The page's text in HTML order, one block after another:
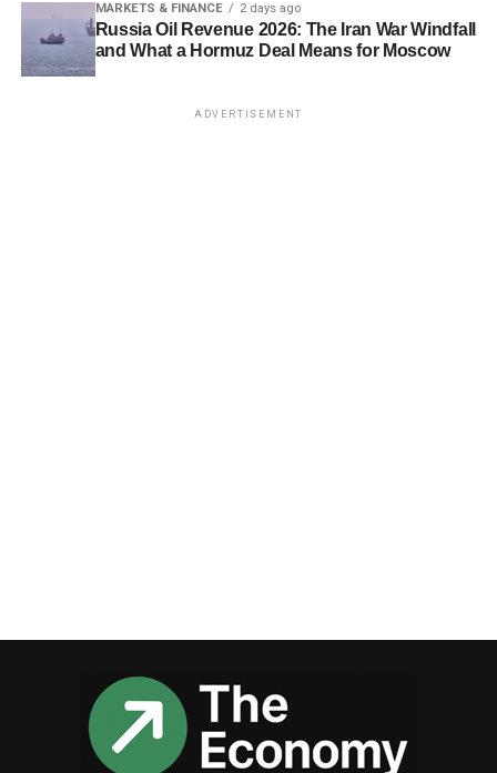
MARKETS & FINANCE 2 days ago
Russia Oil Revenue 2026: The Iran War Windfall
and What a Hormuz Deal Means for Moscow
ADVERTISEMENT